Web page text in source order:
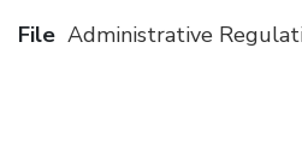
File Administrative